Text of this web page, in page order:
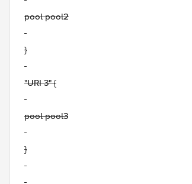
pool pool2
}
"URI 3" {
pool pool3
}